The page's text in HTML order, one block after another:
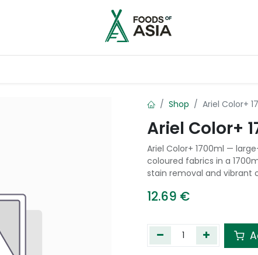
Shop Ariel Color+
Ariel Color+
Ariel Color+ 1700ml —
coloured fabrics in a
stain removal and vibrant
12.69 €